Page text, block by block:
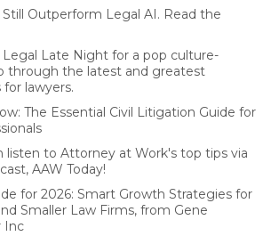
Outperform Legal AI. Read the
Legal Late Night for a pop culture-
through the latest and greatest
lawyers.
The Essential Civil Litigation Guide for
listen to Attorney at Work's top tips via
AAW Today!
for 2026: Smart Growth Strategies for
Smaller Law Firms, from Gene
Inc